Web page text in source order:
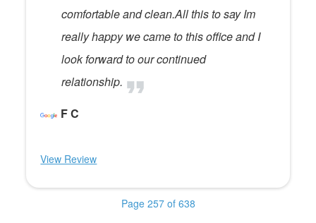
comfortable and clean.All this to say Im
really happy we came to this office and I
look forward to our continued
relationship.
F C
View Review
Page 257 of 638